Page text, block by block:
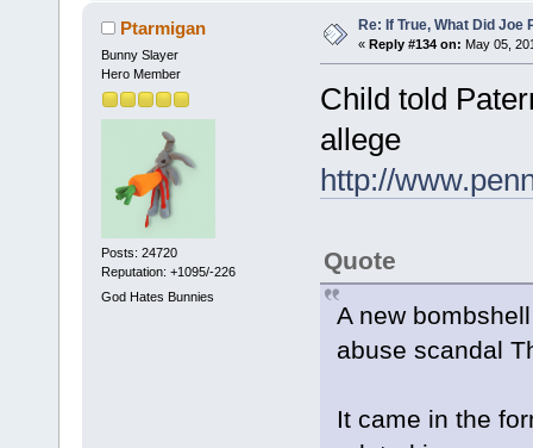
Ptarmigan
Bunny Slayer
Hero Member
Posts: 24720
Reputation: +1095/-226
God Hates Bunnies
Re: If True, What Did Joe
« Reply #134 on: May 05,
Child told
allege
http://
Quote
A new
abuse scandal
It came in the